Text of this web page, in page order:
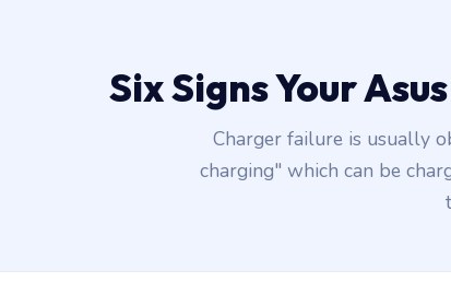
Six Signs Your
Charger failure is usually
charging" which can be